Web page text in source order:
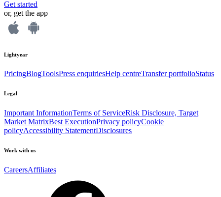
Get started
or, get the app
Lightyear
PricingBlogToolsPress enquiriesHelp centreTransfer portfolioStatus
Legal
Important InformationTerms of ServiceRisk Disclosure, Target
Market MatrixBest ExecutionPrivacy policyCookie
policyAccessibility StatementDisclosures
Work with us
CareersAffiliates